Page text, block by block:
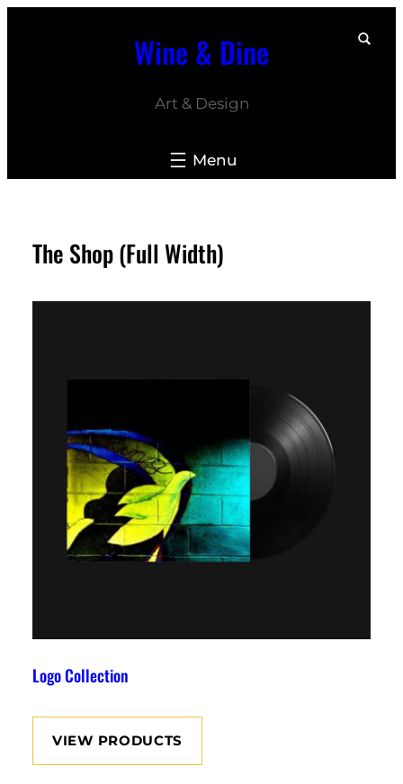
Wine & Dine
Art & Design
The Shop (Full Width)
Logo Collection
VIEW PRODUCTS